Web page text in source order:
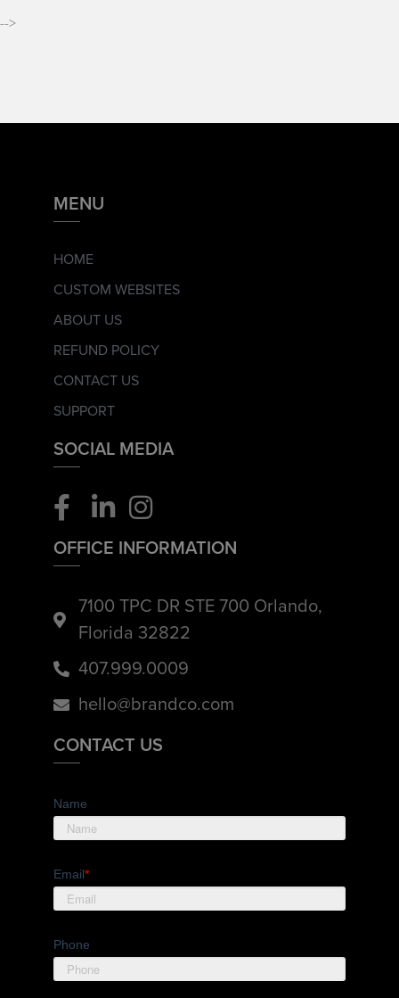
-->
MENU
HOME
CUSTOM WEBSITES
ABOUT US
REFUND POLICY
CONTACT US
SUPPORT
SOCIAL MEDIA
OFFICE INFORMATION
7100 TPC DR STE 700 Orlando,
Florida 32822
407.999.0009
hello@brandco.com
CONTACT US
Name
Email*
Phone